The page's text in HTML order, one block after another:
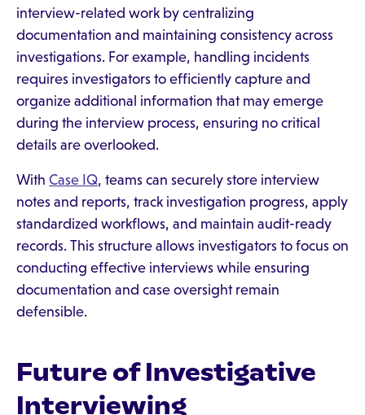
interview-related work by centralizing
documentation and maintaining consistency across
investigations. For example, handling incidents
requires investigators to efficiently capture and
organize additional information that may emerge
during the interview process, ensuring no critical
details are overlooked.
With Case IQ, teams can securely store interview
notes and reports, track investigation progress, apply
standardized workflows, and maintain audit-ready
records. This structure allows investigators to focus on
conducting effective interviews while ensuring
documentation and case oversight remain
defensible.
Future of Investigative
Interviewing